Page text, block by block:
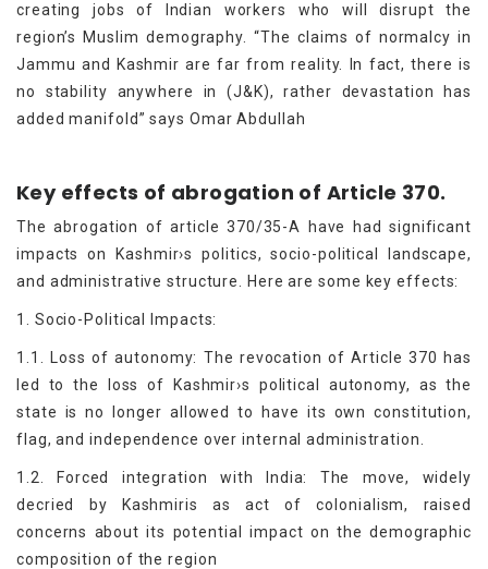
creating jobs of Indian workers who will disrupt the
region’s Muslim demography. “The claims of normalcy in
Jammu and Kashmir are far from reality. In fact, there is
no stability anywhere in (J&K), rather devastation has
added manifold” says Omar Abdullah
Key effects of abrogation of Article 370.
The abrogation of article 370/35-A have had significant
impacts on Kashmir›s politics, socio-political landscape,
and administrative structure. Here are some key effects:
1. Socio-Political Impacts:
1.1. Loss of autonomy: The revocation of Article 370 has
led to the loss of Kashmir›s political autonomy, as the
state is no longer allowed to have its own constitution,
flag, and independence over internal administration.
1.2. Forced integration with India: The move, widely
decried by Kashmiris as act of colonialism, raised
concerns about its potential impact on the demographic
composition of the region